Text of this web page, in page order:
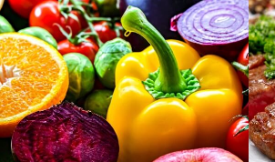
Fresh Produce
Crisp, colorful produce to keep your
family healthy and meals full of flavor.